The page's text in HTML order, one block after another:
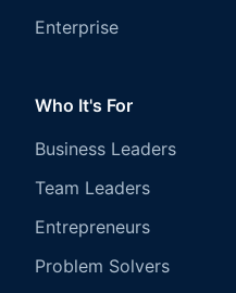
Enterprise
Who It's For
Business Leaders
Team Leaders
Entrepreneurs
Problem Solvers